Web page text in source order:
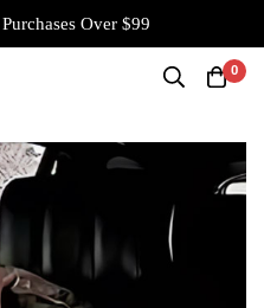
Over $99
0